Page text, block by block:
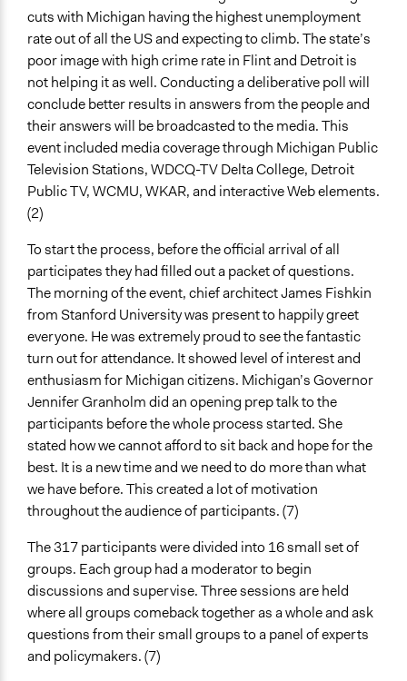
cuts with Michigan having the highest unemployment
rate out of all the US and expecting to climb. The state’s
poor image with high crime rate in Flint and Detroit is
not helping it as well. Conducting a deliberative poll will
conclude better results in answers from the people and
their answers will be broadcasted to the media. This
event included media coverage through Michigan Public
Television Stations, WDCQ-TV Delta College, Detroit
Public TV, WCMU, WKAR, and interactive Web elements.
(2)
To start the process, before the official arrival of all
participates they had filled out a packet of questions.
The morning of the event, chief architect James Fishkin
from Stanford University was present to happily greet
everyone. He was extremely proud to see the fantastic
turn out for attendance. It showed level of interest and
enthusiasm for Michigan citizens. Michigan’s Governor
Jennifer Granholm did an opening prep talk to the
participants before the whole process started. She
stated how we cannot afford to sit back and hope for the
best. It is a new time and we need to do more than what
we have before. This created a lot of motivation
throughout the audience of participants. (7)
The 317 participants were divided into 16 small set of
groups. Each group had a moderator to begin
discussions and supervise. Three sessions are held
where all groups comeback together as a whole and ask
questions from their small groups to a panel of experts
and policymakers. (7)